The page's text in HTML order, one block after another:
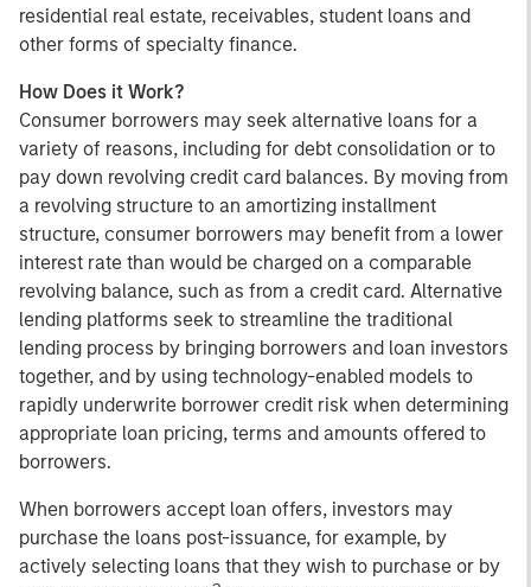
residential real estate, receivables, student loans and
other forms of specialty finance.
How Does it Work?
Consumer borrowers may seek alternative loans for a
variety of reasons, including for debt consolidation or to
pay down revolving credit card balances. By moving from
a revolving structure to an amortizing installment
structure, consumer borrowers may benefit from a lower
interest rate than would be charged on a comparable
revolving balance, such as from a credit card. Alternative
lending platforms seek to streamline the traditional
lending process by bringing borrowers and loan investors
together, and by using technology-enabled models to
rapidly underwrite borrower credit risk when determining
appropriate loan pricing, terms and amounts offered to
borrowers.
When borrowers accept loan offers, investors may
purchase the loans post-issuance, for example, by
actively selecting loans that they wish to purchase or by